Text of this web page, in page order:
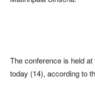
The conference is held
today (14), according to